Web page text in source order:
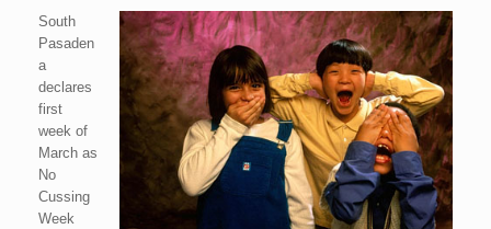
South
Pasaden
a
declares
first
week of
March as
No
Cussing
Week